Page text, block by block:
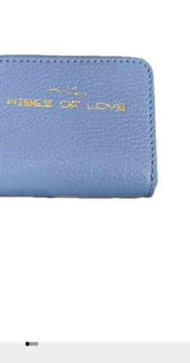
Go to item 1
Go to item 2
Go to item 3